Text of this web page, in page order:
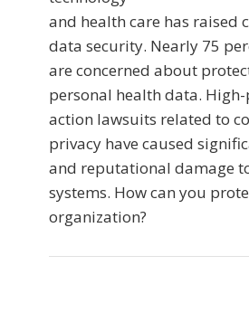
and health care has raised
data security. Nearly 75
are concerned about
personal health data.
action lawsuits related to
privacy have caused
and reputational damage
systems. How can you
organization?